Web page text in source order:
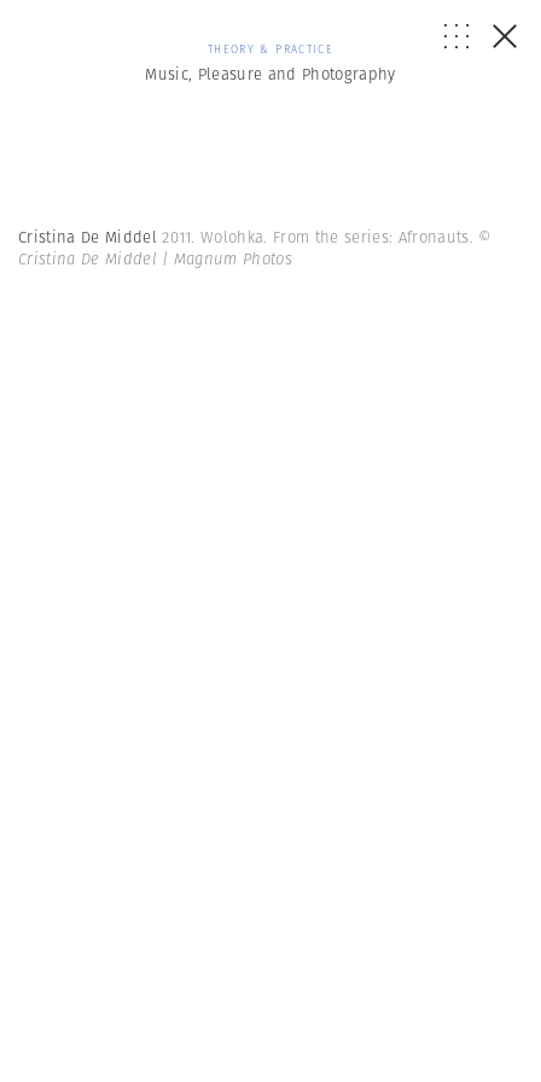
THEORY & PRACTICE
Music, Pleasure and Photography
Cristina De Middel2011. Wolohka. From the series: Afronauts. ©
Cristina De Middel | Magnum Photos